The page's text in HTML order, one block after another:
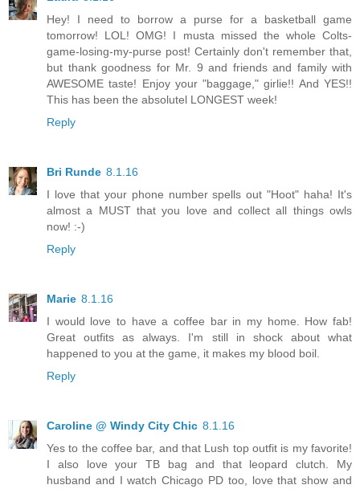
Hey! I need to borrow a purse for a basketball game
tomorrow! LOL! OMG! I musta missed the whole Colts-
game-losing-my-purse post! Certainly don't remember that,
but thank goodness for Mr. 9 and friends and family with
AWESOME taste! Enjoy your "baggage," girlie!! And YES!!
This has been the absolutel LONGEST week!
Reply
Bri Runde 8.1.16
I love that your phone number spells out "Hoot" haha! It's
almost a MUST that you love and collect all things owls
now! :-)
Reply
Marie 8.1.16
I would love to have a coffee bar in my home. How fab!
Great outfits as always. I'm still in shock about what
happened to you at the game, it makes my blood boil.
Reply
Caroline @ Windy City Chic 8.1.16
Yes to the coffee bar, and that Lush top outfit is my favorite!
I also love your TB bag and that leopard clutch. My
husband and I watch Chicago PD too, love that show and